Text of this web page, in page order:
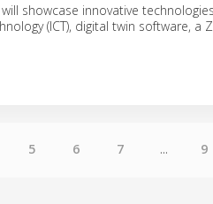
showcase innovative
(ICT), digital twin software, a
5 6 7 ... 9